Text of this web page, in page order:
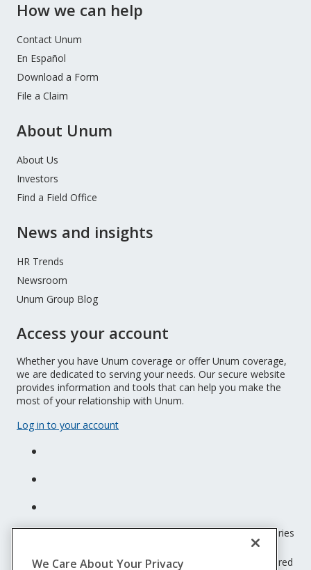
How we can help
Contact Unum
En Español
Download a Form
File a Claim
About Unum
About Us
Investors
Find a Field Office
News and insights
HR Trends
Newsroom
Unum Group Blog
Access your account
Whether you have Unum coverage or offer Unum coverage,
we are dedicated to serving your needs. Our secure website
provides information and tools that can help you make the
most of your relationship with Unum.
Log in to your account
Unum insurance products are underwritten by the subsidiaries
© 2026 Unum Group. All rights reserved. Unum is a registered
We Care About Your Privacy